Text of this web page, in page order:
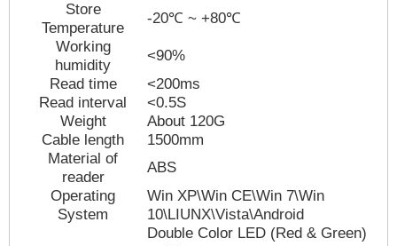
Store
Temperature
-20℃ ~ +80℃
Working
humidity
<90%
Read time
<200ms
Read interval
<0.5S
Weight
About 120G
Cable length
1500mm
Material of
reader
ABS
Operating
System
Win XP\Win CE\Win 7\Win
10\LIUNX\Vista\Android
Double Color LED (Red & Green)